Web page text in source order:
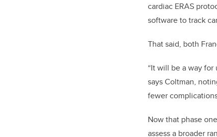
cardiac ERAS
software to track
That said, both
“It will be a way
says Coltman,
fewer
Now that phase
assess a broader